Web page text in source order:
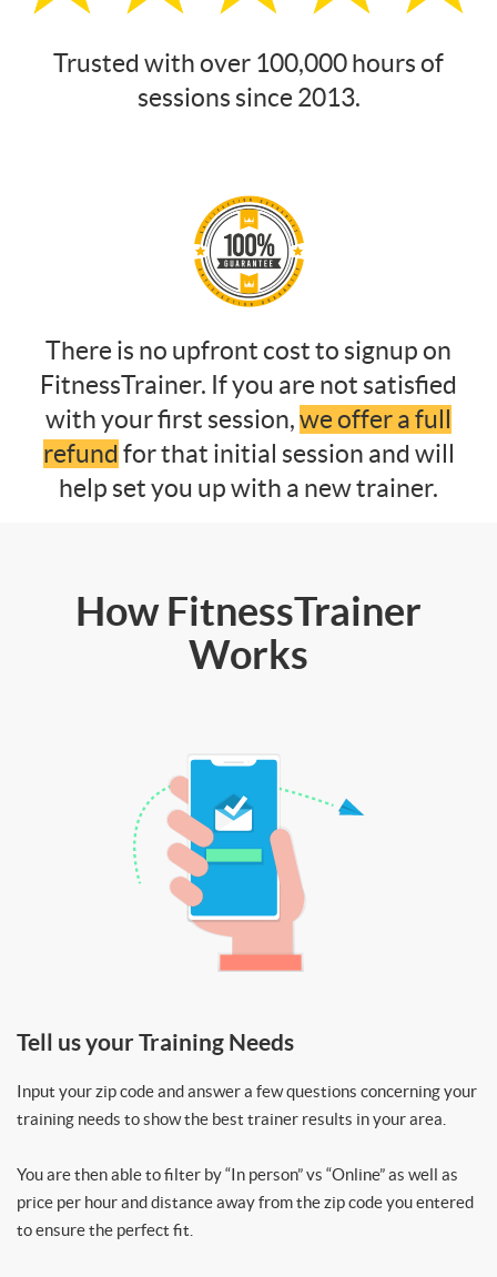
Trusted with over 100,000 hours of
sessions since 2013.
There is no upfront cost to signup on
FitnessTrainer. If you are not satisfied
with your first session,we offer a full
refund for that initial session and will
help set you up with a new trainer.
How FitnessTrainer
Works
Tell us your Training Needs
Input your zip code and answer a few questions concerning your
training needs to show the best trainer results in your area.
You are then able to filter by “In person” vs “Online” as well as
price per hour and distance away from the zip code you entered
to ensure the perfect fit.